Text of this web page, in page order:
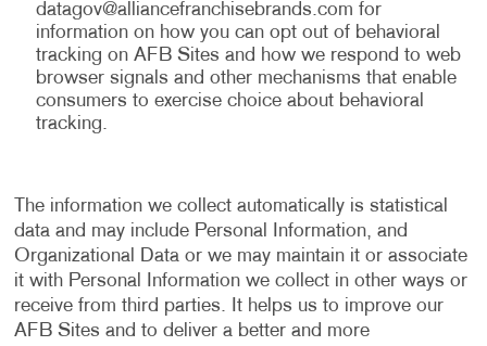
datagov@alliancefranchisebrands.com for
information on how you can opt out of behavioral
tracking on AFB Sites and how we respond to web
browser signals and other mechanisms that enable
consumers to exercise choice about behavioral
tracking.
The information we collect automatically is statistical
data and may include Personal Information, and
Organizational Data or we may maintain it or associate
it with Personal Information we collect in other ways or
receive from third parties. It helps us to improve our
AFB Sites and to deliver a better and more